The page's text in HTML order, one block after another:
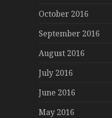
October 2016
September 2016
August 2016
July 2016
June 2016
May 2016